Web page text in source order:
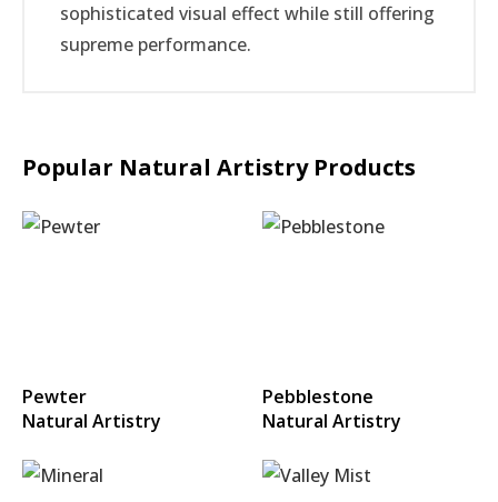
sophisticated visual effect while still offering
supreme performance.
Popular Natural Artistry Products
Pewter
Natural Artistry
Pebblestone
Natural Artistry